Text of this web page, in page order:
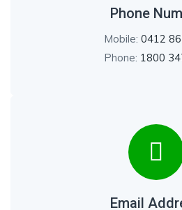
Phone
Mobile: 0412
Phone: 1800
Email